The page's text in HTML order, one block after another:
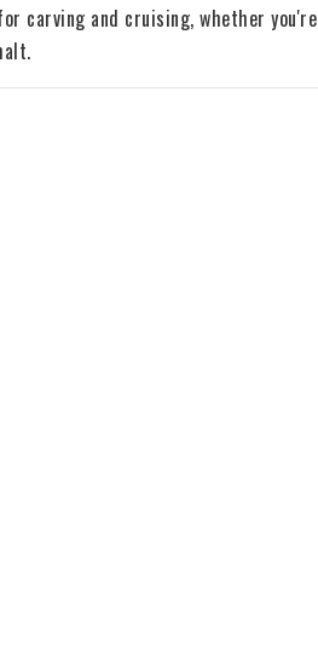
carving and cruising, whether you're